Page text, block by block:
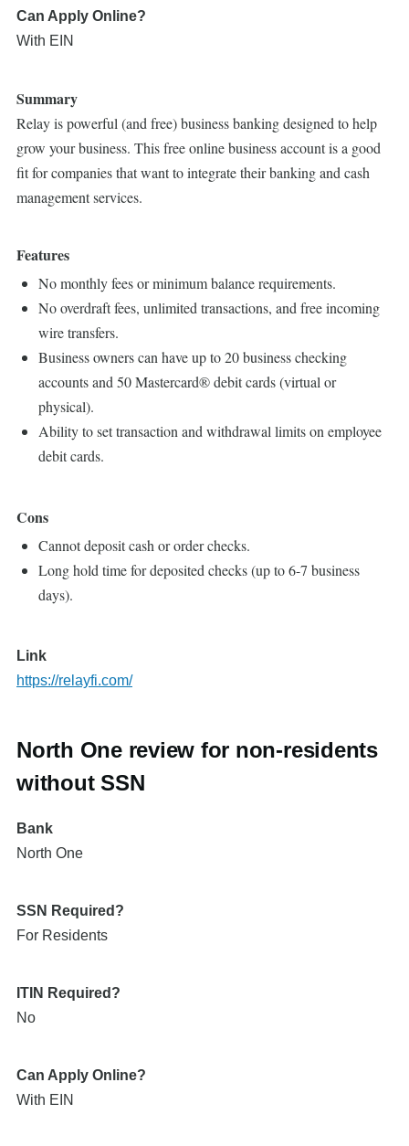
Can Apply Online?
With EIN
Summary
Relay is powerful (and free) business banking designed to help
grow your business. This free online business account is a good
fit for companies that want to integrate their banking and cash
management services.
Features
No monthly fees or minimum balance requirements.
No overdraft fees, unlimited transactions, and free incoming
wire transfers.
Business owners can have up to 20 business checking
accounts and 50 Mastercard® debit cards (virtual or
physical).
Ability to set transaction and withdrawal limits on employee
debit cards.
Cons
Cannot deposit cash or order checks.
Long hold time for deposited checks (up to 6-7 business
days).
Link
https://relayfi.com/
North One review for non-residents
without SSN
Bank
North One
SSN Required?
For Residents
ITIN Required?
No
Can Apply Online?
With EIN